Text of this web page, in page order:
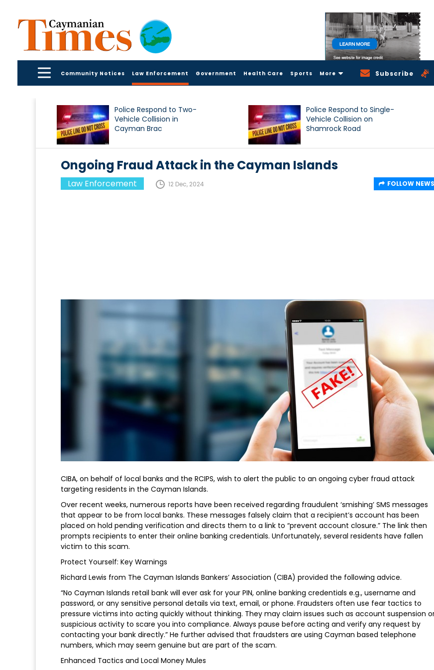
Community Notices Law Enforcement Government Health Care Sports More Subscribe
Police Respond to Two-
Vehicle Collision in
Cayman Brac
Police Respond to Single-
Vehicle Collision on
Shamrock Road
Ongoing Fraud Attack in the Cayman Islands
Law Enforcement 12 Dec, 2024 FOLLOW NEWS
CIBA, on behalf of local banks and the RCIPS, wish to alert the public to an ongoing cyber fraud attack
targeting residents in the Cayman Islands.
Over recent weeks, numerous reports have been received regarding fraudulent ‘smishing’ SMS messages
that appear to be from local banks. These messages falsely claim that a recipient’s account has been
placed on hold pending verification and directs them to a link to “prevent account closure.” The link then
prompts recipients to enter their online banking credentials. Unfortunately, several residents have fallen
victim to this scam.
Protect Yourself: Key Warnings
Richard Lewis from The Cayman Islands Bankers’ Association (CIBA) provided the following advice.
“No Cayman Islands retail bank will ever ask for your PIN, online banking credentials e.g., username and
password, or any sensitive personal details via text, email, or phone. Fraudsters often use fear tactics to
pressure victims into acting quickly without thinking. They may claim issues such as account suspension
suspicious activity to scare you into compliance. Always pause before acting and verify any request by
contacting your bank directly.” He further advised that fraudsters are using Cayman based telephone
numbers, which may seem genuine but are part of the scam.
Enhanced Tactics and Local Money Mules